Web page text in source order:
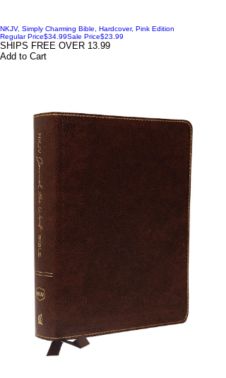
NKJV, Simply Charming Bible, Hardcover, Pink Edition
Regular Price$34.99Sale Price$23.99
SHIPS FREE OVER 13.99
Add to Cart